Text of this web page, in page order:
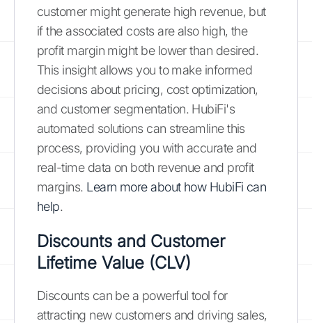
customer might generate high revenue, but
if the associated costs are also high, the
profit margin might be lower than desired.
This insight allows you to make informed
decisions about pricing, cost optimization,
and customer segmentation. HubiFi's
automated solutions can streamline this
process, providing you with accurate and
real-time data on both revenue and profit
margins. Learn more about how HubiFi can
help.
Discounts and Customer
Lifetime Value (CLV)
Discounts can be a powerful tool for
attracting new customers and driving sales,